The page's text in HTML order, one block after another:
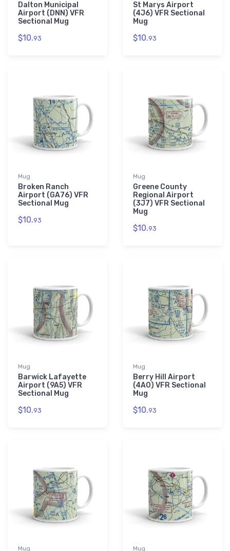
Dalton Municipal
Airport (DNN) VFR
Sectional Mug
$10.93
St Marys Airport
(4J6) VFR Sectional
Mug
$10.93
Mug
Broken Ranch
Airport (GA76) VFR
Sectional Mug
$10.93
Mug
Greene County
Regional Airport
(3J7) VFR Sectional
Mug
$10.93
Mug
Barwick Lafayette
Airport (9A5) VFR
Sectional Mug
$10.93
Mug
Berry Hill Airport
(4A0) VFR Sectional
Mug
$10.93
Mug Mug